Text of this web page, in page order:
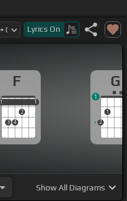
Lyrics On
F
1
3 4
2
1
1 1
G
2
1
1
ShowAll Diagrams